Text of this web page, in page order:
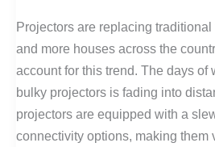
Projectors are replacing
and more houses across the
account for this trend. The days of
bulky projectors is fading into
projectors are equipped with a
connectivity options, making them